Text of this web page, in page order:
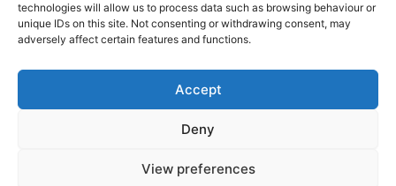
technologies will allow us to process data such as browsing behaviour or
unique IDs on this site. Not consenting or withdrawing consent, may
adversely affect certain features and functions.
Accept
Deny
View preferences
Copyright © 2026
Shop
Cookie Policy (EU)